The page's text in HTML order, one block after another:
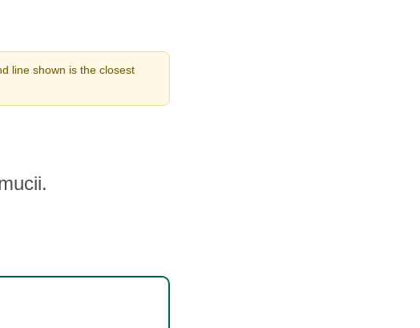
line shown is the closest